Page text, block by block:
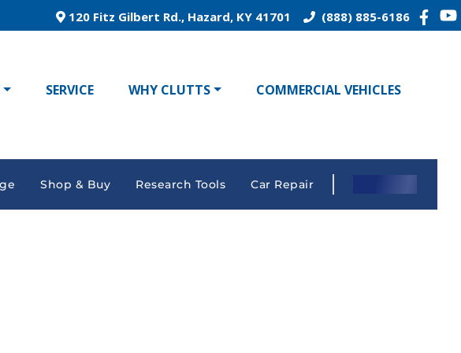
120 Fitz Gilbert Rd., Hazard, KY 41701 (888) 885-6186
SERVICE WHY CLUTTS COMMERCIAL VEHICLES